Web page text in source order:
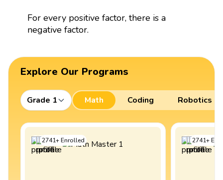
For every positive factor, there is a
negative factor.
Explore Our Programs
Grade 1 Math Coding Robotics
2741+Enrolled 2741+